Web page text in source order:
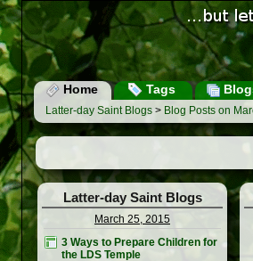
Home Tags
Latter-day Saint Blogs > Blog Posts on
Latter-day Saint Blogs
March 25, 2015
3 Ways to Prepare Children for
the LDS Temple